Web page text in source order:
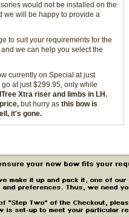
would not be installed on the
we will be happy to provide a
to suit your requirements for the
we can help you select the
currently on Special at just
at just $299.95, only while
Xtra riser and limbs in LH.
but hurry as this bow is
it's gone.